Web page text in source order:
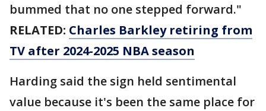
bummed that no one stepped forward."
RELATED: Charles Barkley retiring from
TV after 2024-2025 NBA season
Harding said the sign held sentimental
value because it's been the same place for